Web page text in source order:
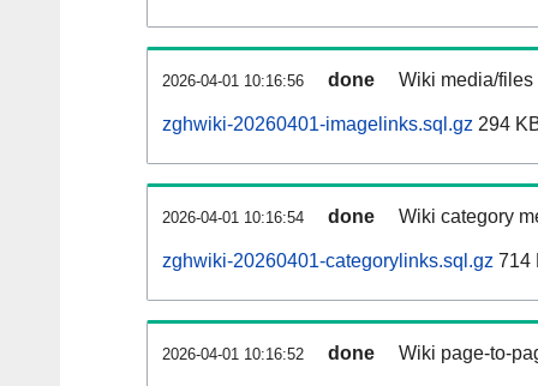
2026-04-01 10:16:56 done Wiki media/
zghwiki-20260401-imagelinks.sql.gz 294
2026-04-01 10:16:54 done Wiki category
zghwiki-20260401-categorylinks.sql.gz 714
2026-04-01 10:16:52 done Wiki page-to-